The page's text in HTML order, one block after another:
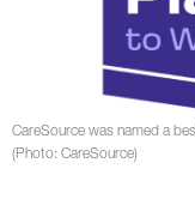
CareSource was named a
(Photo: CareSource)